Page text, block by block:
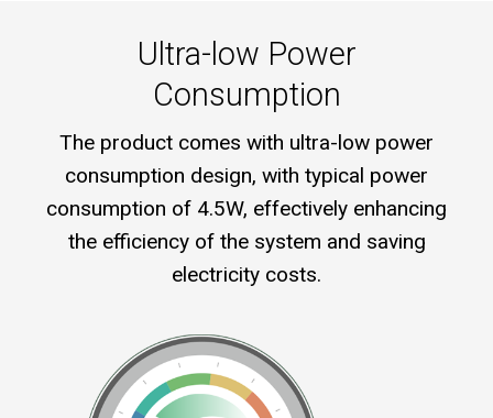
Ultra-low Power
Consumption
The product comes with ultra-low power
consumption design, with typical power
consumption of 4.5W, effectively enhancing
the efficiency of the system and saving
electricity costs.